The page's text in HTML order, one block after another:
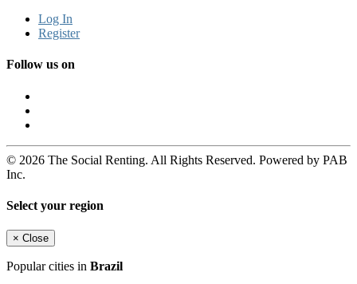
Log In
Register
Follow us on
© 2026 The Social Renting. All Rights Reserved. Powered by PAB
Inc.
Select your region
× Close
Popular cities in Brazil